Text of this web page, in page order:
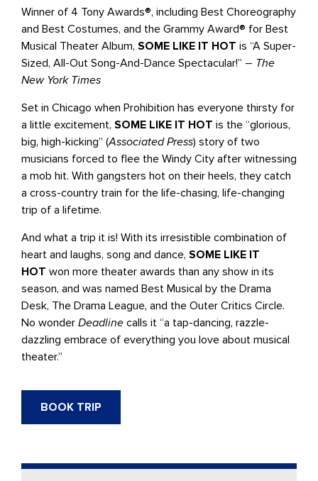
Winner of 4 Tony Awards®, including Best Choreography
and Best Costumes, and the Grammy Award® for Best
Musical Theater Album, SOME LIKE IT HOT is “A Super-
Sized, All-Out Song-And-Dance Spectacular!” – The
New York Times
Set in Chicago when Prohibition has everyone thirsty for
a little excitement, SOME LIKE IT HOT is the “glorious,
big, high-kicking” (Associated Press) story of two
musicians forced to flee the Windy City after witnessing
a mob hit. With gangsters hot on their heels, they catch
a cross-country train for the life-chasing, life-changing
trip of a lifetime.
And what a trip it is! With its irresistible combination of
heart and laughs, song and dance, SOME LIKE IT
HOT won more theater awards than any show in its
season, and was named Best Musical by the Drama
Desk, The Drama League, and the Outer Critics Circle.
No wonder Deadline calls it “a tap-dancing, razzle-
dazzling embrace of everything you love about musical
theater.”
BOOK TRIP